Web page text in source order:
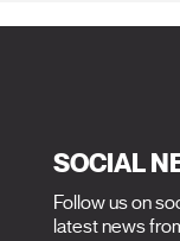
SOCIAL
Follow us on
latest news